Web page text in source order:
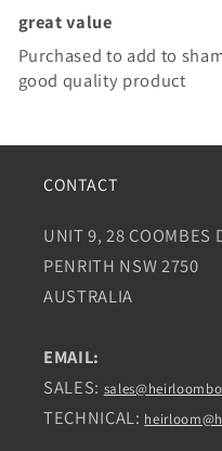
great value
Purchased to add to
good quality product
CONTACT
UNIT 9, 28 COOMBES
PENRITH NSW 2750
AUSTRALIA
EMAIL:
SALES:
TECHNICAL: